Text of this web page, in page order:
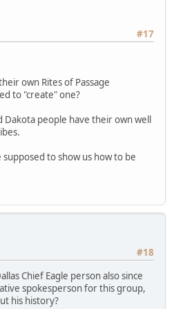
#17
own Rites of Passage
to "create" one?
people have their own well
to show us how to be
#18
Chief Eagle person also since
spokesperson for this group,
his history?